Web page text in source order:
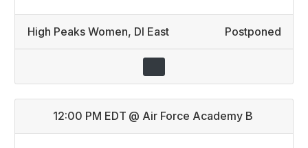
High Peaks Women, DI East Postponed
12:00 PM EDT @ Air Force Academy B